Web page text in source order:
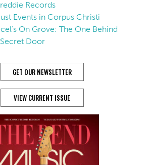
Records
Events in Corpus Christi
On Grove: The One Behind
Door
GET OUR NEWSLETTER
VIEW CURRENT ISSUE